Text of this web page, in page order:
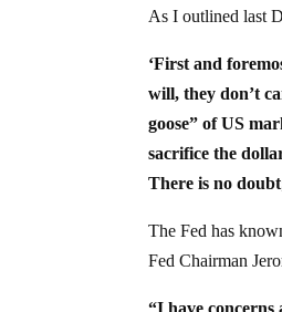
As I outlined last
‘First and
will, they don’t
goose” of US
sacrifice the
There is no
The Fed has
Fed Chairman
“I have concerns